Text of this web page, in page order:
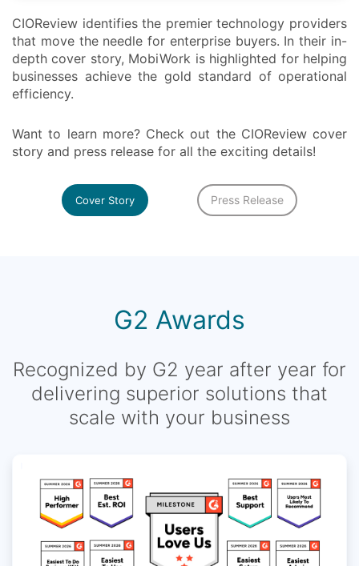
CIOReview identifies the premier technology providers
that move the needle for enterprise buyers. In their in-
depth cover story, MobiWork is highlighted for helping
businesses achieve the gold standard of operational
efficiency.
Want to learn more? Check out the CIOReview cover
story and press release for all the exciting details!
Cover Story Press Release
G2 Awards
Recognized by G2 year after year for
delivering superior solutions that
scale with your business